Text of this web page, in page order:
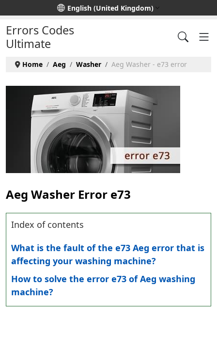
Select your languageEnglish (United Kingdom)
Errors Codes
Ultimate
Home Aeg Washer Aeg Washer - e73 error
Aeg Washer Error e73
Index of contents
What is the fault of the e73 Aeg error that is
affecting your washing machine?
How to solve the error e73 of Aeg washing
machine?